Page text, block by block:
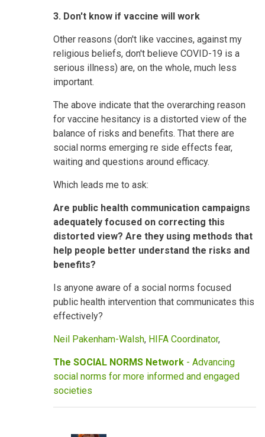
3. Don't know if vaccine will work
Other reasons (don't like vaccines, against my
religious beliefs, don't believe COVID-19 is a
serious illness) are, on the whole, much less
important.
The above indicate that the overarching reason
for vaccine hesitancy is a distorted view of the
balance of risks and benefits. That there are
social norms emerging re side effects fear,
waiting and questions around efficacy.
Which leads me to ask:
Are public health communication campaigns
adequately focused on correcting this
distorted view? Are they using methods that
help people better understand the risks and
benefits?
Is anyone aware of a social norms focused
public health intervention that communicates this
effectively?
Neil Pakenham-Walsh, HIFA Coordinator,
The SOCIAL NORMS Network - Advancing
social norms for more informed and engaged
societies